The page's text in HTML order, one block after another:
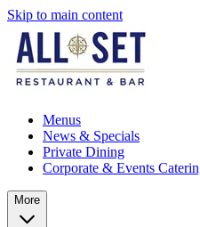
Skip to main content
Menus
News & Specials
Private Dining
Corporate & Events
More